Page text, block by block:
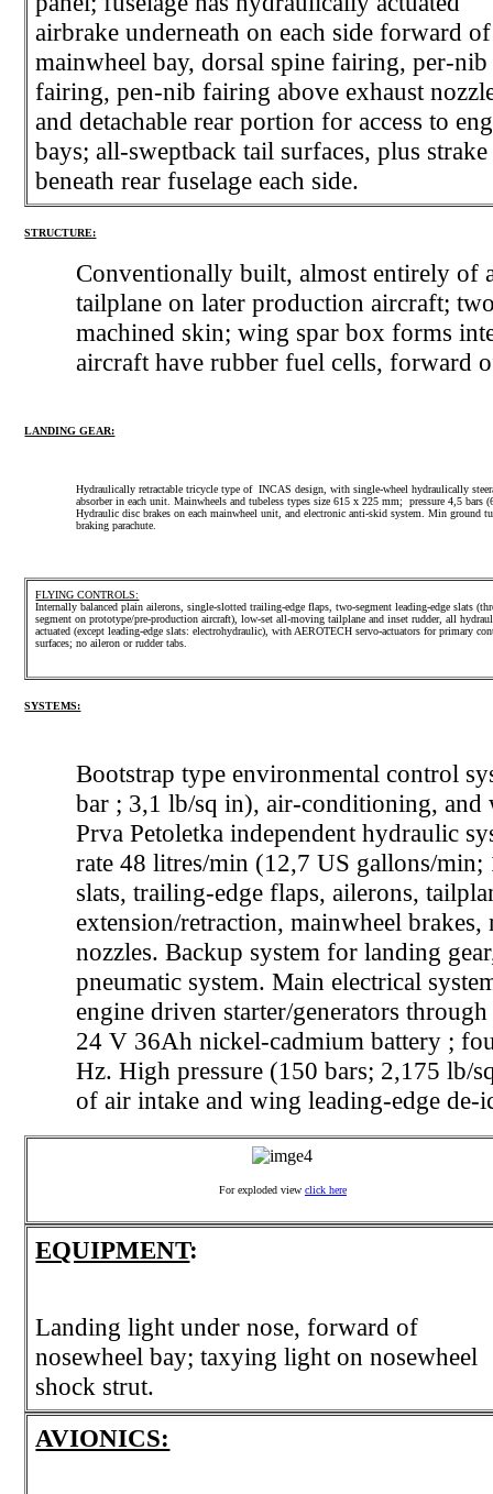
airbrake underneath on each side forward of
mainwheel bay, dorsal spine fairing, per-nib
fairing, pen-nib fairing above exhaust
and detachable rear portion for access to
bays; all-sweptback tail surfaces, plus strake
beneath rear fuselage each side.
STRUCTURE:
Conventionally built, almost entirely of
tailplane on later production aircraft;
machined skin; wing spar box forms
aircraft have rubber fuel cells, forward
LANDING GEAR:
Hydraulically retractable tricycle type of INCAS design, with single-wheel hydraulically
absorber in each unit. Mainwheels and tubeless types size 615 x 225 mm; pressure 4,5
Hydraulic disc brakes on each mainwheel unit, and electronic anti-skid system. Min
braking parachute.
FLYING CONTROLS:
Internally balanced plain ailerons, single-slotted trailing-edge flaps, two-segment leading-edge slats
segment on prototype/pre-production aircraft), low-set all-moving tailplane and inset rudder, all
actuated (except leading-edge slats: electrohydraulic), with AEROTECH servo-actuators for primary
surfaces; no aileron or rudder tabs.
SYSTEMS:
Bootstrap type environmental control
bar ; 3,1 lb/sq in), air-conditioning,
Prva Petoletka independent hydraulic
rate 48 litres/min (12,7 US gallons/
slats, trailing-edge flaps, ailerons,
extension/retraction, mainwheel
nozzles. Backup system for landing
pneumatic system. Main electrical
engine driven starter/generators
24 V 36Ah nickel-cadmium battery ;
Hz. High pressure (150 bars; 2,175 lb/
of air intake and wing leading-edge de-
For exploded view click here
EQUIPMENT:
Landing light under nose, forward of
nosewheel bay; taxying light on nosewheel
shock strut.
AVIONICS: